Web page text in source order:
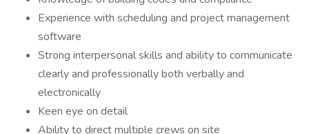
Experience with scheduling and project management
software
Strong interpersonal skills and ability to communicate
clearly and professionally both verbally and
electronically
Keen eye on detail
Ability to direct multiple crews on site